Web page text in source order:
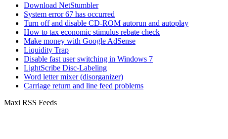
Download NetStumbler
System error 67 has occurred
Turn off and disable CD-ROM autorun and autoplay
How to tax economic stimulus rebate check
Make money with Google AdSense
Liquidity Trap
Disable fast user switching in Windows 7
LightScribe Disc-Labeling
Word letter mixer (disorganizer)
Carriage return and line feed problems
Maxi RSS Feeds